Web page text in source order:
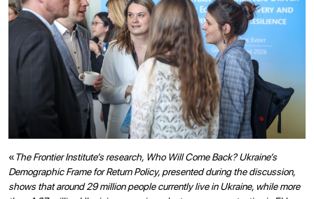
«The Frontier Institute’s research, Who Will Come Back? Ukraine’s
Demographic Frame for Return Policy, presented during the discussion,
shows that around 29 million people currently live in Ukraine, while more